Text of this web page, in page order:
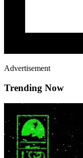
Advertisement
Trending Now